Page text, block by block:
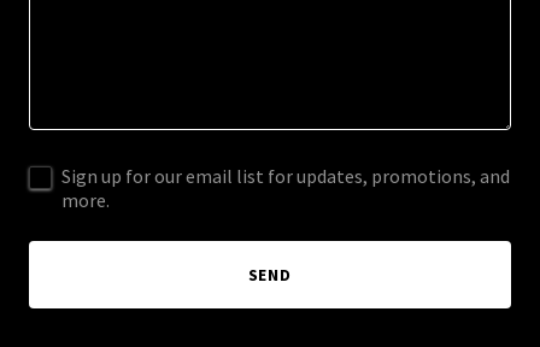
Sign up for our email list for updates, promotions, and
more.
SEND